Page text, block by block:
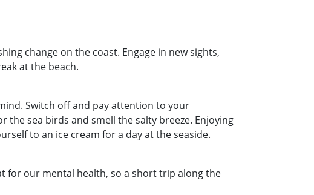
change on the coast. Engage in new sights,
at the beach.
Switch off and pay attention to your
sea birds and smell the salty breeze. Enjoying
to an ice cream for a day at the seaside.
for our mental health, so a short trip along the